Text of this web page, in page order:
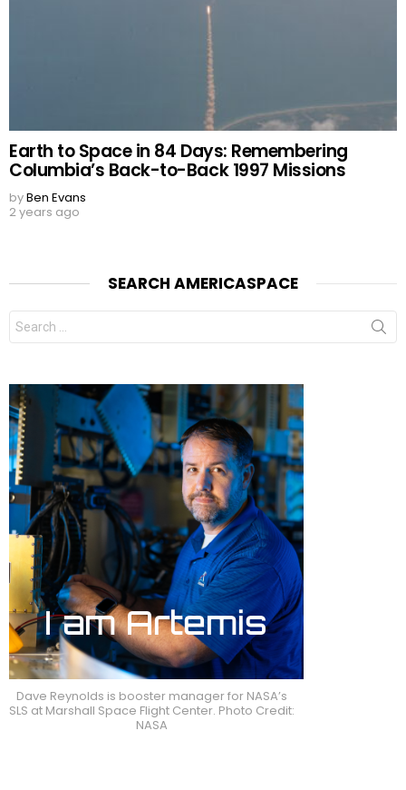
Earth to Space in 84 Days: Remembering
Columbia’s Back-to-Back 1997 Missions
byBen Evans
2 years ago
SEARCH AMERICASPACE
Search
for:
Dave Reynolds is booster manager for NASA’s
SLS at Marshall Space Flight Center. Photo Credit:
NASA